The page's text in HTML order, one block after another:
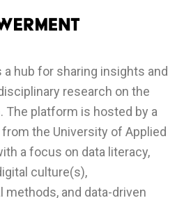
a hub for sharing insights and
research on the
The platform is hosted by a
the University of Applied
a focus on data literacy,
culture(s),
and data-driven